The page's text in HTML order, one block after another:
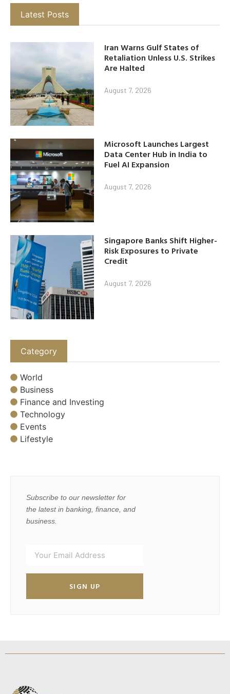
Latest Posts
Iran Warns Gulf States of
Retaliation Unless U.S. Strikes
Are Halted
August 7, 2026
Microsoft Launches Largest
Data Center Hub in India to
Fuel AI Expansion
August 7, 2026
Singapore Banks Shift Higher-
Risk Exposures to Private
Credit
August 7, 2026
Category
World
Business
Finance and Investing
Technology
Events
Lifestyle
Subscribe to our newsletter for
the latest in banking, finance, and
business.
SIGN UP